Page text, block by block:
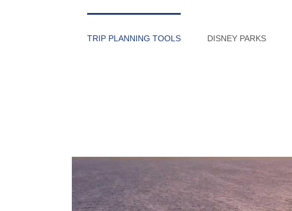
TRIP PLANNING TOOLS DISNEY PARKS